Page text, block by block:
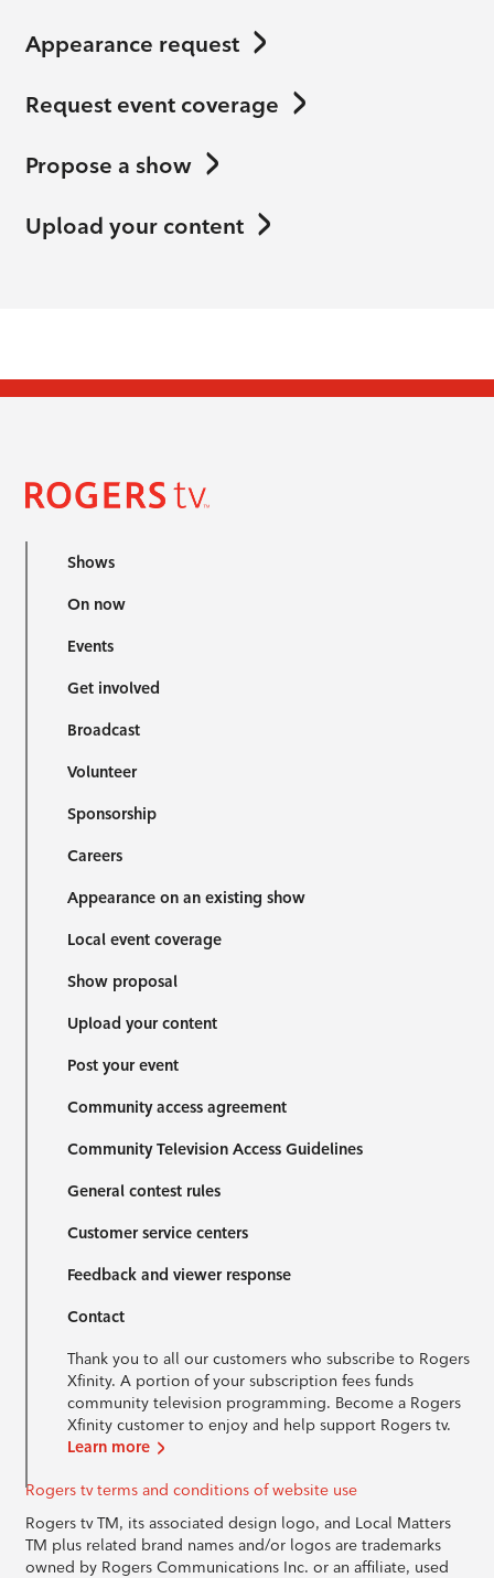
Appearance request
Request event coverage
Propose a show
Upload your content
Shows
On now
Events
Get involved
Broadcast
Volunteer
Sponsorship
Careers
Appearance on an existing show
Local event coverage
Show proposal
Upload your content
Post your event
Community access agreement
Community Television Access Guidelines
General contest rules
Customer service centers
Feedback and viewer response
Contact
Thank you to all our customers who subscribe to Rogers
Xfinity. A portion of your subscription fees funds
community television programming. Become a Rogers
Xfinity customer to enjoy and help support Rogers tv.
Learn more
Rogers tv terms and conditions of website use
Rogers tv TM, its associated design logo, and Local Matters
TM plus related brand names and/or logos are trademarks
owned by Rogers Communications Inc. or an affiliate, used